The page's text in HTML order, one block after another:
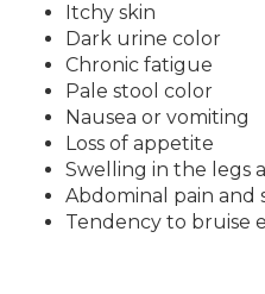
Itchy skin
Dark urine color
Chronic fatigue
Pale stool color
Nausea or vomiting
Loss of appetite
Swelling in the legs
Abdominal pain and
Tendency to bruise